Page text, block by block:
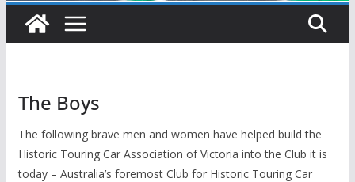
The Boys
The following brave men and women have helped build the
Historic Touring Car Association of Victoria into the Club it is
today – Australia’s foremost Club for Historic Touring Car